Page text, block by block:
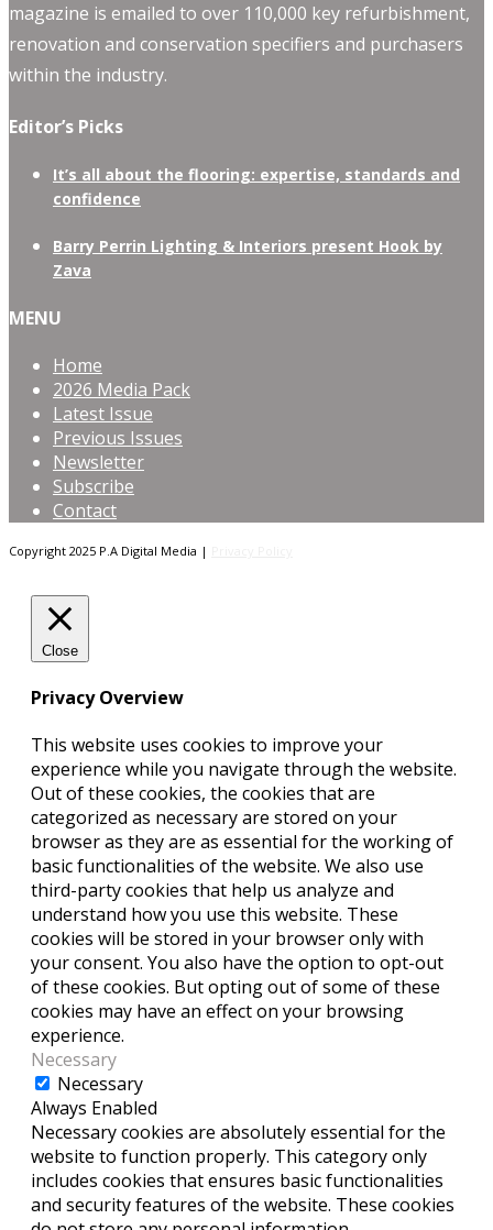
magazine is emailed to over 110,000 key refurbishment,
renovation and conservation specifiers and purchasers
within the industry.
Editor’s Picks
It’s all about the flooring: expertise, standards and
confidence
Barry Perrin Lighting & Interiors present Hook by
Zava
MENU
Home
2026 Media Pack
Latest Issue
Previous Issues
Newsletter
Subscribe
Contact
Copyright 2025 P.A Digital Media |
Close
Privacy Overview
This website uses cookies to improve your
experience while you navigate through the website.
Out of these cookies, the cookies that are
categorized as necessary are stored on your
browser as they are as essential for the working of
basic functionalities of the website. We also use
third-party cookies that help us analyze and
understand how you use this website. These
cookies will be stored in your browser only with
your consent. You also have the option to opt-out
of these cookies. But opting out of some of these
cookies may have an effect on your browsing
experience.
Necessary
Necessary
Always Enabled
Necessary cookies are absolutely essential for the
website to function properly. This category only
includes cookies that ensures basic functionalities
and security features of the website. These cookies